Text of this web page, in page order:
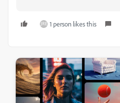
1 person likes this